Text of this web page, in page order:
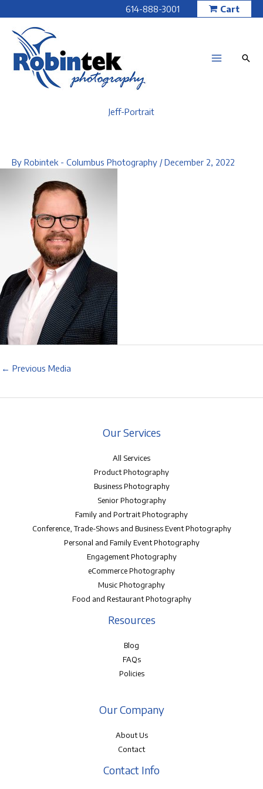
to
content
614-888-3001 Cart
Jeff-Portrait
By Robintek - Columbus Photography /December 2, 2022
← Previous Media
Our Services
All Services
Product Photography
Business Photography
Senior Photography
Family and Portrait Photography
Conference, Trade-Shows and Business Event Photography
Personal and Family Event Photography
Engagement Photography
eCommerce Photography
Music Photography
Food and Restaurant Photography
Resources
Blog
FAQs
Policies
Our Company
About Us
Contact
Contact Info